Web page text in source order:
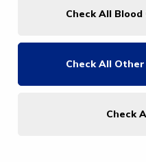
Check All
Check All
Check